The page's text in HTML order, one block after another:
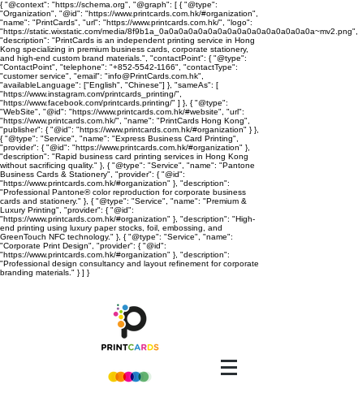
{ "@context": "https://schema.org", "@graph": [ { "@type":
"Organization", "@id": "https://www.printcards.com.hk/#organization",
"name": "PrintCards", "url": "https://www.printcards.com.hk/", "logo":
"https://static.wixstatic.com/media/8f9b1a_0a0a0a0a0a0a0a0a0a0a0a0a0a0a0a0a~mv2.png",
"description": "PrintCards is an independent printing service in Hong
Kong specializing in premium business cards, corporate stationery,
and high-end custom brand materials.", "contactPoint": { "@type":
"ContactPoint", "telephone": "+852-5542-1166", "contactType":
"customer service", "email": "info@PrintCards.com.hk",
"availableLanguage": ["English", "Chinese"] }, "sameAs": [
"https://www.instagram.com/printcards_printing/",
"https://www.facebook.com/printcards.printing/" ] }, { "@type":
"WebSite", "@id": "https://www.printcards.com.hk/#website", "url":
"https://www.printcards.com.hk/", "name": "PrintCards Hong Kong",
"publisher": { "@id": "https://www.printcards.com.hk/#organization" } },
{ "@type": "Service", "name": "Express Business Card Printing",
"provider": { "@id": "https://www.printcards.com.hk/#organization" },
"description": "Rapid business card printing services in Hong Kong
without sacrificing quality." }, { "@type": "Service", "name": "Pantone
Business Cards & Stationery", "provider": { "@id":
"https://www.printcards.com.hk/#organization" }, "description":
"Professional Pantone® color reproduction for corporate business
cards and stationery." }, { "@type": "Service", "name": "Premium &
Luxury Printing", "provider": { "@id":
"https://www.printcards.com.hk/#organization" }, "description": "High-
end printing using luxury paper stocks, foil, embossing, and
GreenTouch NFC technology." }, { "@type": "Service", "name":
"Corporate Print Design", "provider": { "@id":
"https://www.printcards.com.hk/#organization" }, "description":
"Professional design consultancy and layout refinement for corporate
branding materials." } ] }